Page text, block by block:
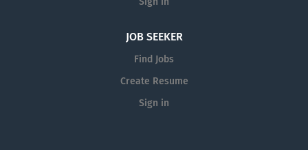
JOB SEEKER
Find Jobs
Create Resume
Sign in